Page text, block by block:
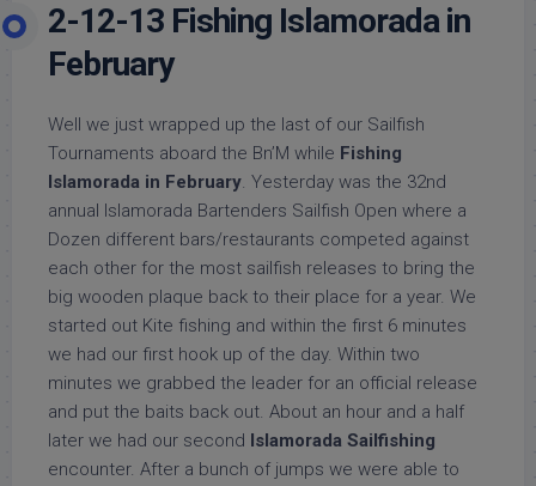
2-12-13 Fishing Islamorada in
February
Well we just wrapped up the last of our Sailfish
Tournaments aboard the Bn’M while Fishing
Islamorada in February. Yesterday was the 32nd
annual Islamorada Bartenders Sailfish Open where a
Dozen different bars/restaurants competed against
each other for the most sailfish releases to bring the
big wooden plaque back to their place for a year. We
started out Kite fishing and within the first 6 minutes
we had our first hook up of the day. Within two
minutes we grabbed the leader for an official release
and put the baits back out. About an hour and a half
later we had our second
Islamorada Sailfishing
encounter. After a bunch of jumps we were able to